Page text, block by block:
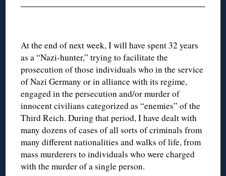
At the end of next week, I will have spent 32 years
as a “Nazi-hunter,” trying to facilitate the
prosecution of those individuals who in the service
of Nazi Germany or in alliance with its regime,
engaged in the persecution and/or murder of
innocent civilians categorized as “enemies” of the
Third Reich. During that period, I have dealt with
many dozens of cases of all sorts of criminals from
many different nationalities and walks of life, from
mass murderers to individuals who were charged
with the murder of a single person.